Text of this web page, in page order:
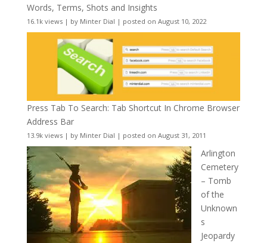
Words, Terms, Shots and Insights
16.1k views| by Minter Dial | posted on August 10, 2022
Press Tab To Search: Tab Shortcut In Chrome Browser
Address Bar
13.9k views| by Minter Dial | posted on August 31, 2011
Arlington
Cemetery
– Tomb
of the
Unknown
s
Jeopardy